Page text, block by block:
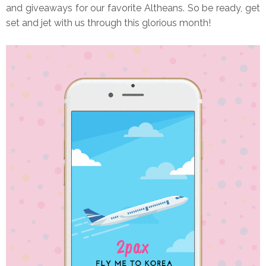
and giveaways for our favorite Altheans. So be ready, get
set and jet with us through this glorious month!